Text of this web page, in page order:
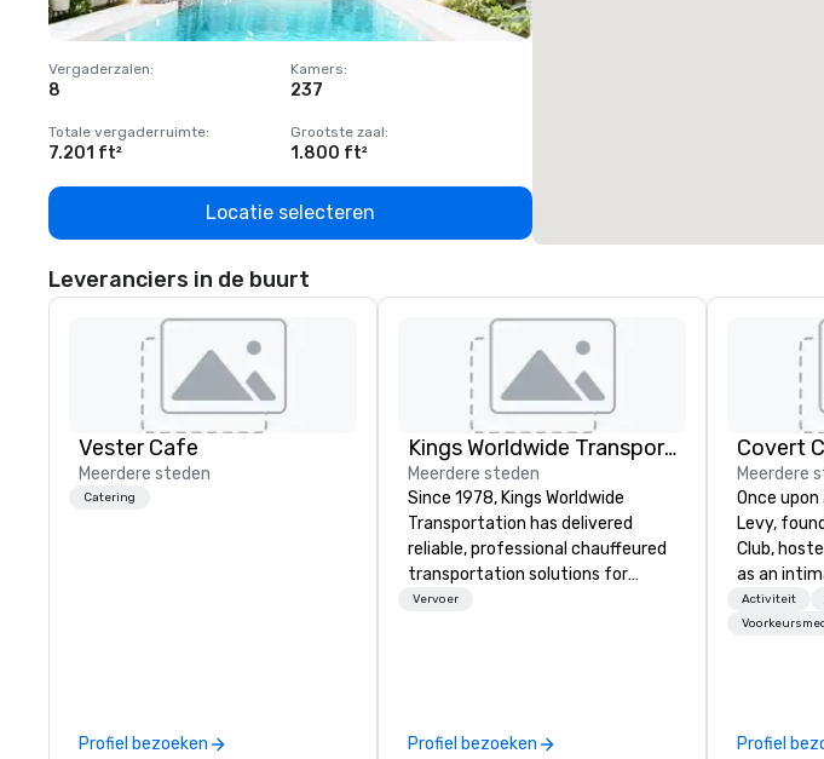
Vergaderzalen:
8
Kamers:
237
Totale vergaderruimte:
7.201 ft²
Grootste zaal:
1.800 ft²
Locatie selecteren
Leveranciers in de buurt
Vester Cafe
Meerdere steden
Catering
Profiel bezoeken
Kings Worldwide Transportation
Meerdere steden
Since 1978, Kings Worldwide
Transportation has delivered
reliable, professional chauffeured
transportation solutions for
corporate travelers and meetings
vetted international partner
Vervoer
Profiel bezoeken
Covert
Meerdere
Once
Levy,
Club,
as an
to gather
way to
was pretty
Activiteit
Profiel